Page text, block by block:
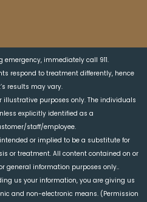
immediately call 911.
respond to treatment differently, hence
results may vary.
illustrative purposes only. The individuals
explicitly identified as a
staff/employee.
or implied to be a substitute for
or treatment. All content contained on or
general information purposes only..
us your information, you are giving us
and non-electronic means. (Permission